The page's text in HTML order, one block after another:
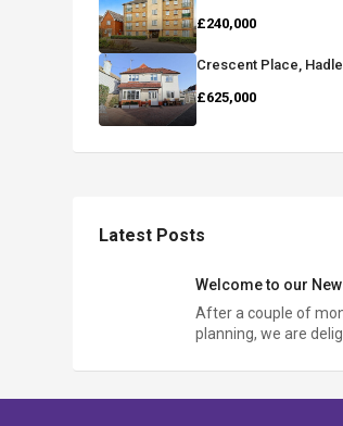
£240,000
Crescent Place,
£625,000
Latest Posts
Welcome to our
After a couple of
planning, we are